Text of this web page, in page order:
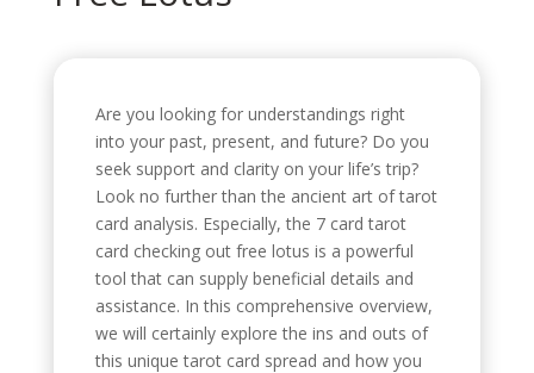
Are you looking for understandings right
into your past, present, and future? Do you
seek support and clarity on your life’s trip?
Look no further than the ancient art of tarot
card analysis. Especially, the 7 card tarot
card checking out free lotus is a powerful
tool that can supply beneficial details and
assistance. In this comprehensive overview,
we will certainly explore the ins and outs of
this unique tarot card spread and how you